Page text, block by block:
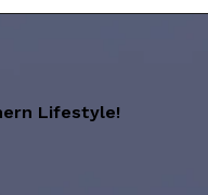
Lifestyle!